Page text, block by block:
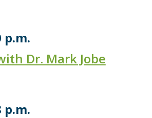
p.m.
Dr. Mark Jobe
p.m.